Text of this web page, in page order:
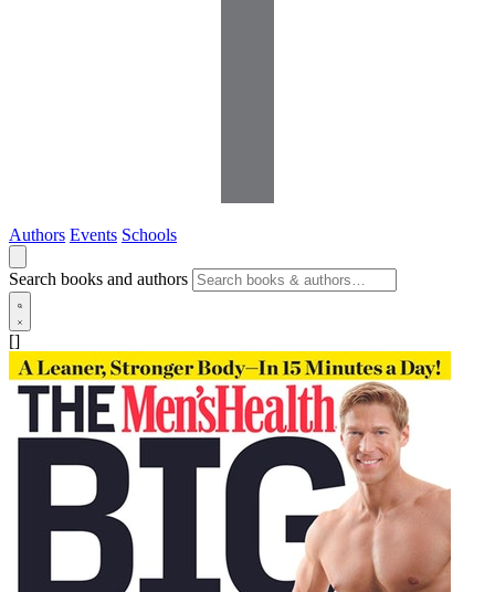
Authors Events Schools
Search books and authors
[]